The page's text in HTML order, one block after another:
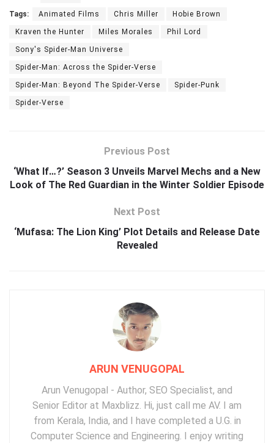
Tags: Animated Films Chris Miller Hobie Brown
Kraven the Hunter Miles Morales Phil Lord
Sony's Spider-Man Universe
Spider-Man: Across the Spider-Verse
Spider-Man: Beyond The Spider-Verse Spider-Punk
Spider-Verse
Previous Post
‘What If…?’ Season 3 Unveils Marvel Mechs and a New
Look of The Red Guardian in the Winter Soldier Episode
Next Post
‘Mufasa: The Lion King’ Plot Details and Release Date
Revealed
ARUN VENUGOPAL
Arun Venugopal - Author, SEO Specialist, and
Senior Editor at Maxblizz. Hi, just call me AV. I am
from Kerala, India, and I have completed a U.G. in
Computer Science and Engineering. I enjoy writing